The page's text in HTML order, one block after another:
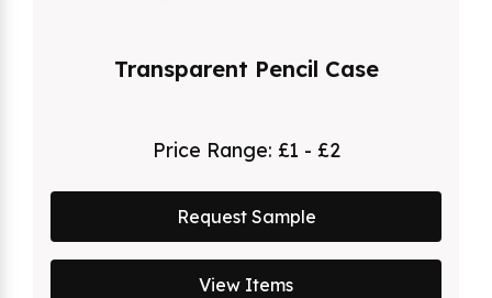
Transparent Pencil Case
Price Range: £1 - £2
Request Sample
View Items